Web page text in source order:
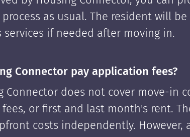
as usual. The resident will
services if needed after moving in.
Connector pay application fees?
Connector does not cover move-in
or first and last month's rent.
costs independently. However,